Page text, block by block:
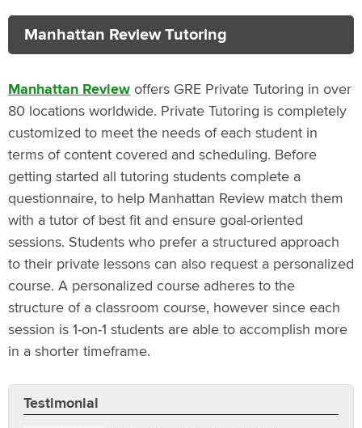
Manhattan Review Tutoring
Manhattan Review offers GRE Private Tutoring in over
80 locations worldwide. Private Tutoring is completely
customized to meet the needs of each student in
terms of content covered and scheduling. Before
getting started all tutoring students complete a
questionnaire, to help Manhattan Review match them
with a tutor of best fit and ensure goal-oriented
sessions. Students who prefer a structured approach
to their private lessons can also request a personalized
course. A personalized course adheres to the
structure of a classroom course, however since each
session is 1-on-1 students are able to accomplish more
in a shorter timeframe.
Testimonial